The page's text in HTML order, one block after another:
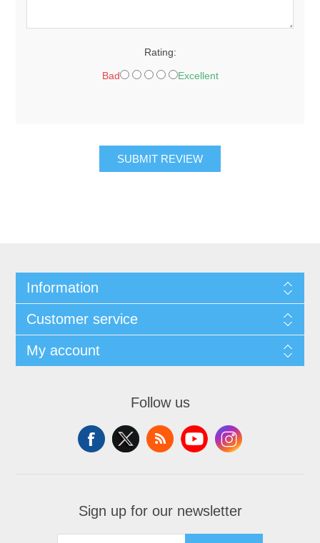
Rating:
Bad Excellent
SUBMIT REVIEW
Information
Customer service
My account
Follow us
Sign up for our newsletter